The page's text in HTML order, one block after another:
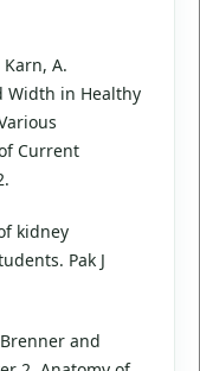
Karn, A.
Width in Healthy
Current
kidney
Pak J
and